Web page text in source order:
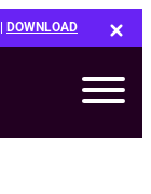
DOWNLOAD